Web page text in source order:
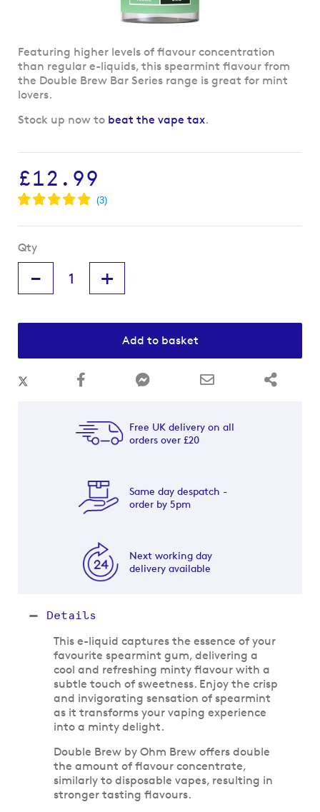
Skip
to
the
beginning
the
gallery
Featuring higher levels of flavour concentration
than regular e-liquids, this spearmint flavour from
the Double Brew Bar Series range is great for mint
lovers.
Stock up now to beat the vape tax.
£12.99
Qty
- +
Add to basket
Free UK delivery on all
orders over £20
Same day despatch -
order by 5pm
Next working day
delivery available
Details
This e-liquid captures the essence of your
favourite spearmint gum, delivering a
cool and refreshing minty flavour with a
subtle touch of sweetness. Enjoy the crisp
and invigorating sensation of spearmint
as it transforms your vaping experience
into a minty delight.
Double Brew by Ohm Brew offers double
the amount of flavour concentrate,
similarly to disposable vapes, resulting in
stronger tasting flavours.